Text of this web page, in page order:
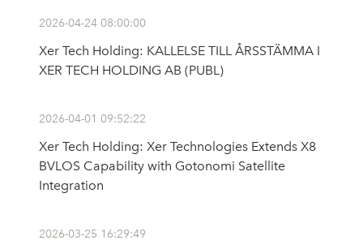
2026-04-24 08:00:00
Xer Tech Holding: KALLELSE TILL ÅRSSTÄMMA I
XER TECH HOLDING AB (PUBL)
2026-04-01 09:52:22
Xer Tech Holding: Xer Technologies Extends X8
BVLOS Capability with Gotonomi Satellite
Integration
2026-03-25 16:29:49